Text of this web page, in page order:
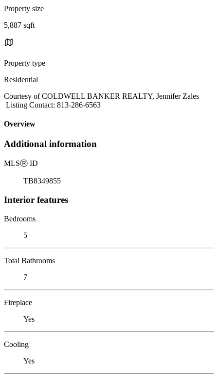
Property size
5,887 sqft
Property type
Residential
Courtesy of COLDWELL BANKER REALTY, Jennifer Zales
Listing Contact: 813-286-6563
Overview
Additional information
MLSⓇ ID
TB8349855
Interior features
Bedrooms
5
Total Bathrooms
7
Fireplace
Yes
Cooling
Yes